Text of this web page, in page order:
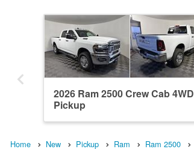
2026 Ram 2500 Crew Cab 4WD
Pickup
Home New Pickup Ram Ram 2500